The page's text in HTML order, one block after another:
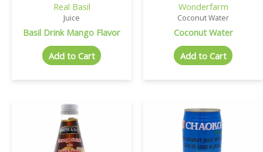
Real Basil
Juice
Basil Drink Mango Flavor
Add to Cart
Wonderfarm
Coconut Water
Coconut Water
Add to Cart